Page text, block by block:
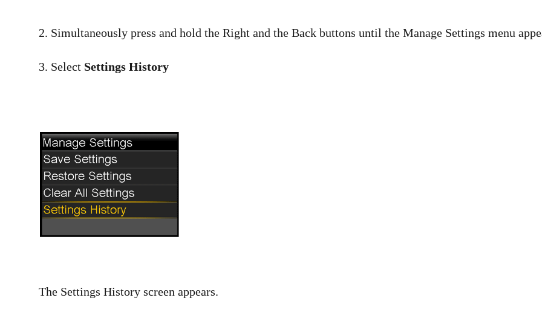
2. Simultaneously press and hold the Right and the Back buttons until the Manage Settings menu
3. Select Settings History
The Settings History screen appears.